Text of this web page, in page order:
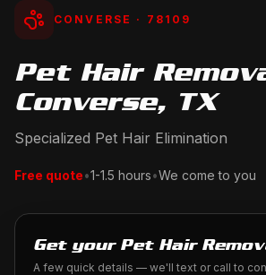
CONVERSE · 78109
Pet Hair
Converse, TX
Specialized Pet Hair Elimination
Free quote•1-1.5 hours•We come to you
Get your Pet Hair
A few quick details — we'll text or call to